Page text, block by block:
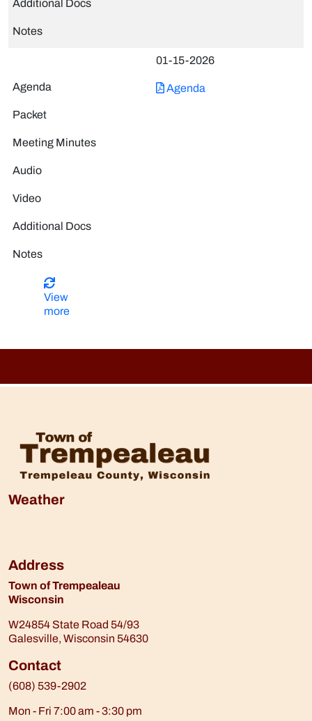
01-15-2026
Agenda
View
more
Weather
Address
Town of Trempealeau
Wisconsin
W24854 State Road 54/93
Galesville, Wisconsin 54630
Contact
(608) 539-2902
Mon - Fri 7:00 am - 3:30 pm